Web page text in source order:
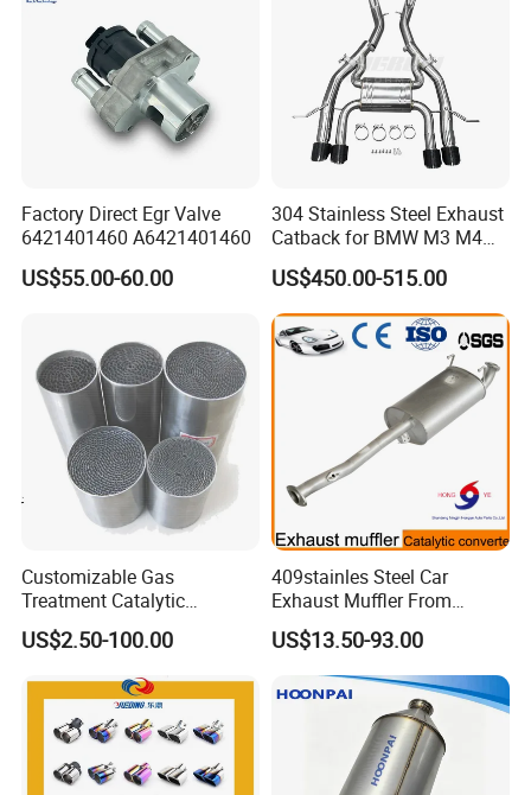
Factory Direct Egr Valve
6421401460 A6421401460
US$55.00-60.00
304 Stainless Steel Exhaust
Catback for BMW M3 M4
G80 G82 S58 Axleback
US$450.00-515.00
Customizable Gas
Treatment Catalytic
Converter for
Auto/Motorcycle SS316
US$2.50-100.00
409stainles Steel Car
Exhaust Muffler From
Chinese Manufacture
US$13.50-93.00